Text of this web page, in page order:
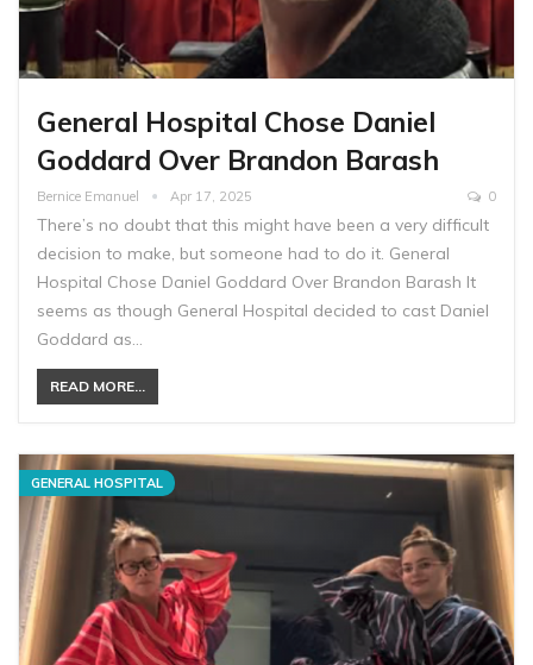
General Hospital Chose Daniel
Goddard Over Brandon Barash
Bernice Emanuel Apr 17, 2025 0
There’s no doubt that this might have been a very difficult
decision to make, but someone had to do it. General
Hospital Chose Daniel Goddard Over Brandon Barash It
seems as though General Hospital decided to cast Daniel
Goddard as…
READ MORE...
GENERAL HOSPITAL